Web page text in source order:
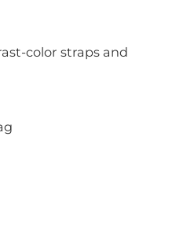
color straps and